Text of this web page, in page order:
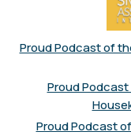
Proud Podcast of
Proud
Proud Podcast